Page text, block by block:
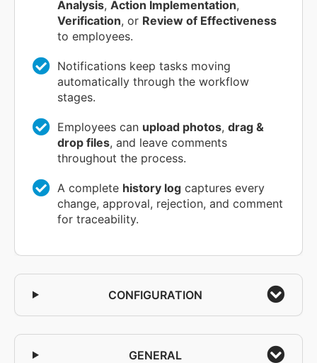
Analysis, Action Implementation,
Verification, or Review of Effectiveness
to employees.
Notifications keep tasks moving
automatically through the workflow
stages.
Employees can upload photos, drag &
drop files, and leave comments
throughout the process.
A complete history log captures every
change, approval, rejection, and comment
for traceability.
CONFIGURATION
GENERAL